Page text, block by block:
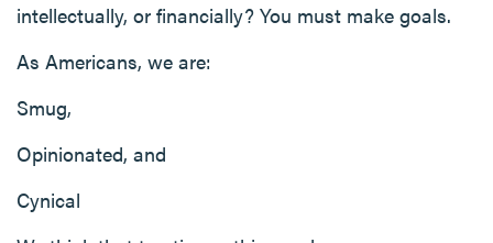
intellectually, or financially? You must make goals.
As Americans, we are:
Smug,
Opinionated, and
Cynical